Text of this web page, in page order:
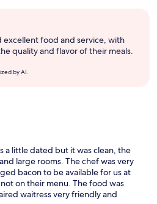
food and service, with
quality and flavor of their meals.
by AI.
a little dated but it was clean, the
large rooms. The chef was very
bacon to be available for us at
on their menu. The food was
waitress very friendly and